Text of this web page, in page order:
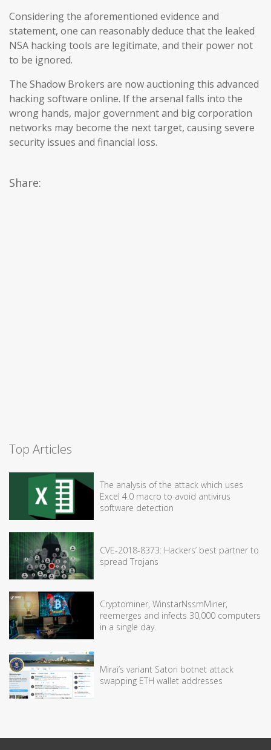
Considering the aforementioned evidence and
statement, one can reasonably deduce that the leaked
NSA hacking tools are legitimate, and their power not
to be ignored.
The Shadow Brokers are now auctioning this advanced
hacking software online. If the arsenal falls into the
wrong hands, major government and big corporation
networks may become the next target, causing severe
security issues and financial loss.
Share:
Top Articles
The analysis of the attack which uses
Excel 4.0 macro to avoid antivirus
software detection
CVE-2018-8373: Hackers’ best partner to
spread Trojans
Cryptominer, WinstarNssmMiner,
reemerges and infects 30,000 computers
in a single day.
Mirai’s variant Satori botnet attack
swapping ETH wallet addresses